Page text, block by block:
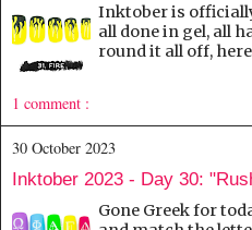
Inktober is
all done in gel, all
round it all off,
1 comment :
30 October 2023
Inktober 2023 - Day 30:
Gone Greek for